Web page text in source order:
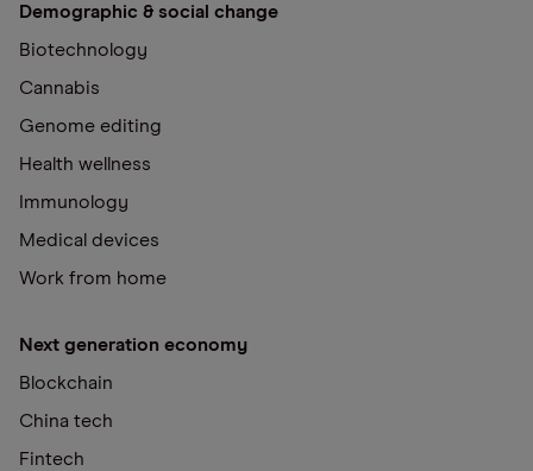
Demographic & social change
Biotechnology
Cannabis
Genome editing
Health wellness
Immunology
Medical devices
Work from home
Next generation economy
Blockchain
China tech
Fintech